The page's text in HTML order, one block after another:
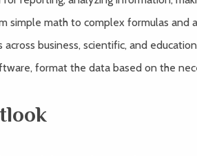
simple math to complex formulas and
business, scientific, and
format the data based on the